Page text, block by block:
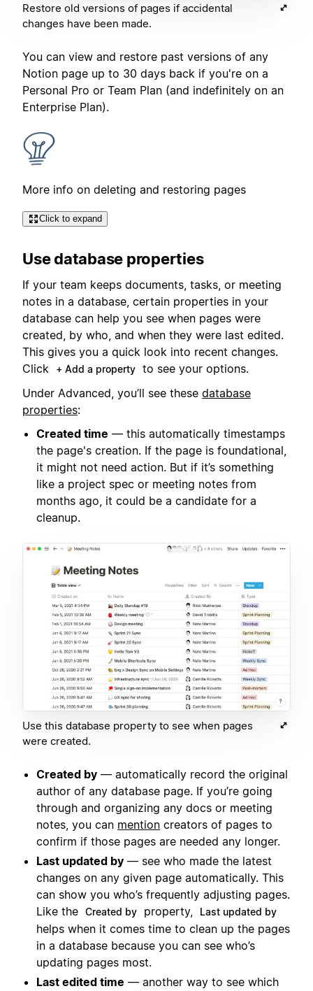
Restore old versions of pages if accidental
changes have been made.
You can view and restore past versions of any
Notion page up to 30 days back if you're on a
Personal Pro or Team Plan (and indefinitely on an
Enterprise Plan).
More info on deleting and restoring pages
Click to expand
Use database properties
If your team keeps documents, tasks, or meeting
notes in a database, certain properties in your
database can help you see when pages were
created, by who, and when they were last edited.
This gives you a quick look into recent changes.
Click
+ Add a property to see your options.
Under Advanced, you’ll see these database
properties:
Created time — this automatically timestamps
the page's creation. If the page is foundational,
it might not need action. But if it’s something
like a project spec or meeting notes from
months ago, it could be a candidate for a
cleanup.
Use this database property to see when pages
were created.
Created by — automatically record the original
author of any database page. If you’re going
through and organizing any docs or meeting
notes, you can mention creators of pages to
confirm if those pages are needed any longer.
Last updated by — see who made the latest
changes on any given page automatically. This
can show you who’s frequently adjusting pages.
Like the Created by property, Last updated by
helps when it comes time to clean up the pages
in a database because you can see who’s
updating pages most.
Last edited time — another way to see which